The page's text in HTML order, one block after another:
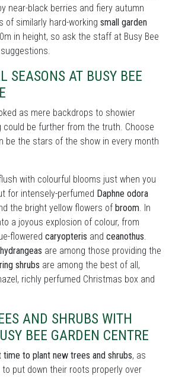
near-black berries and fiery autumn
of similarly hard-working small garden
in height, so ask the staff at Busy Bee
SEASONS AT BUSY BEE
as mere backdrops to showier
be further from the truth. Choose
be the stars of the show in every month
with colourful blooms just when you
for intensely-perfumed Daphne odora
the bright yellow flowers of broom. In
a joyous explosion of colour, from
flowered caryopteris and ceanothus.
are among those providing the
shrubs are among the best of all,
richly perfumed Christmas box and
AND SHRUBS WITH
BEE GARDEN CENTRE
to plant new trees and shrubs, as
put down their roots properly over